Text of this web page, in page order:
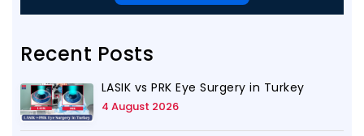
Recent Posts
LASIK vs PRK Eye Surgery in Turkey
4 August 2026